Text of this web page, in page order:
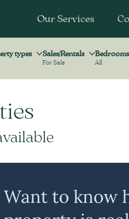
Our Services
types
types
Sales/Rentals
Sales/Rentals
For Sale
Bedrooms
Bedrooms
All
Want to know